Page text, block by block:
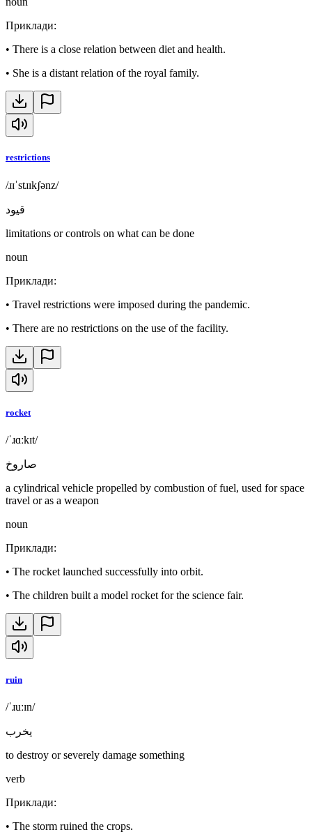
Приклади:
• There is a close relation between diet and health.
• She is a distant relation of the royal family.
restrictions
/ɹɪˈstɹɪkʃənz/
قيود
limitations or controls on what can be done
noun
Приклади:
• Travel restrictions were imposed during the pandemic.
• There are no restrictions on the use of the facility.
rocket
/ˈɹɑːkɪt/
صاروخ
a cylindrical vehicle propelled by combustion of fuel, used for space
travel or as a weapon
noun
Приклади:
• The rocket launched successfully into orbit.
• The children built a model rocket for the science fair.
ruin
/ˈɹuːɪn/
يخرب
to destroy or severely damage something
verb
Приклади:
• The storm ruined the crops.